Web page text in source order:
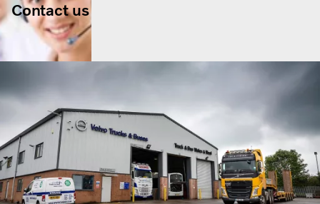
Contact us